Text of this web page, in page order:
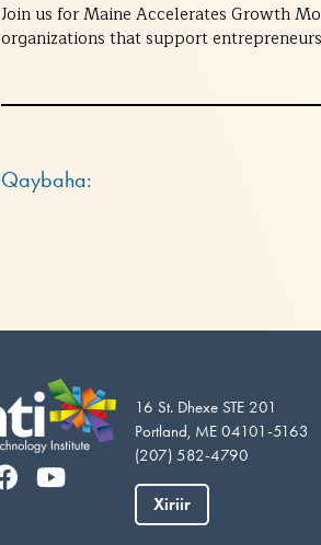
Join us for Maine Accelerates Growth
organizations that support
Qaybaha:
16 St. Dhexe STE 201
Portland, ME 04101-5163
(207) 582-4790
Xiriir